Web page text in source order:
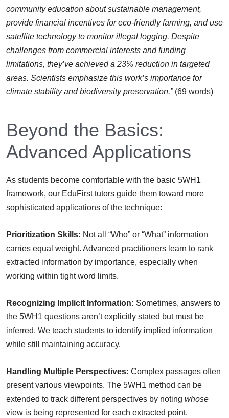
community education about sustainable management,
provide financial incentives for eco-friendly farming, and use
satellite technology to monitor illegal logging. Despite
challenges from commercial interests and funding
limitations, they’ve achieved a 23% reduction in targeted
areas. Scientists emphasize this work’s importance for
climate stability and biodiversity preservation.”(69 words)
Beyond the Basics:
Advanced Applications
As students become comfortable with the basic 5WH1
framework, our EduFirst tutors guide them toward more
sophisticated applications of the technique:
Prioritization Skills: Not all “Who” or “What” information
carries equal weight. Advanced practitioners learn to rank
extracted information by importance, especially when
working within tight word limits.
Recognizing Implicit Information: Sometimes, answers to
the 5WH1 questions aren’t explicitly stated but must be
inferred. We teach students to identify implied information
while still maintaining accuracy.
Handling Multiple Perspectives: Complex passages often
present various viewpoints. The 5WH1 method can be
extended to track different perspectives by noting whose
view is being represented for each extracted point.